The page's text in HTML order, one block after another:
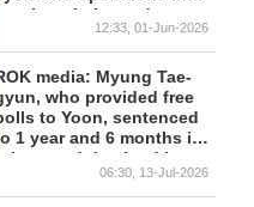
southern Lebanon'
12:33, 01-Jun-2026
media: Myung Tae-
who provided free
to Yoon, sentenced
1 year and 6 months in
prison and detained in
06:30, 13-Jul-2026